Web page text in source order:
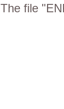
The file